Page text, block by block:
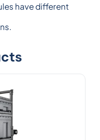
have different